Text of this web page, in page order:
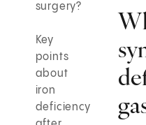
surgery?
Key
points
about
iron
deficiency